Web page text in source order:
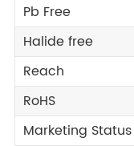
Pb Free
Halide free
Reach
RoHS
Marketing Status